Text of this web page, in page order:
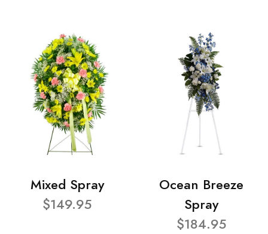
Mixed Spray
$149.95
Ocean Breeze
Spray
$184.95